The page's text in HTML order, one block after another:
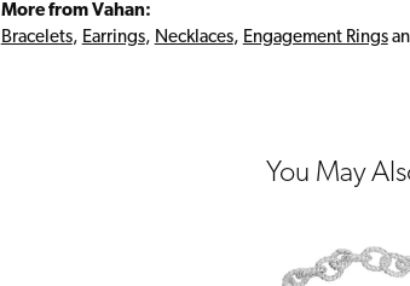
More from Vahan:
Bracelets, Earrings, Necklaces, Engagement Rings
You May